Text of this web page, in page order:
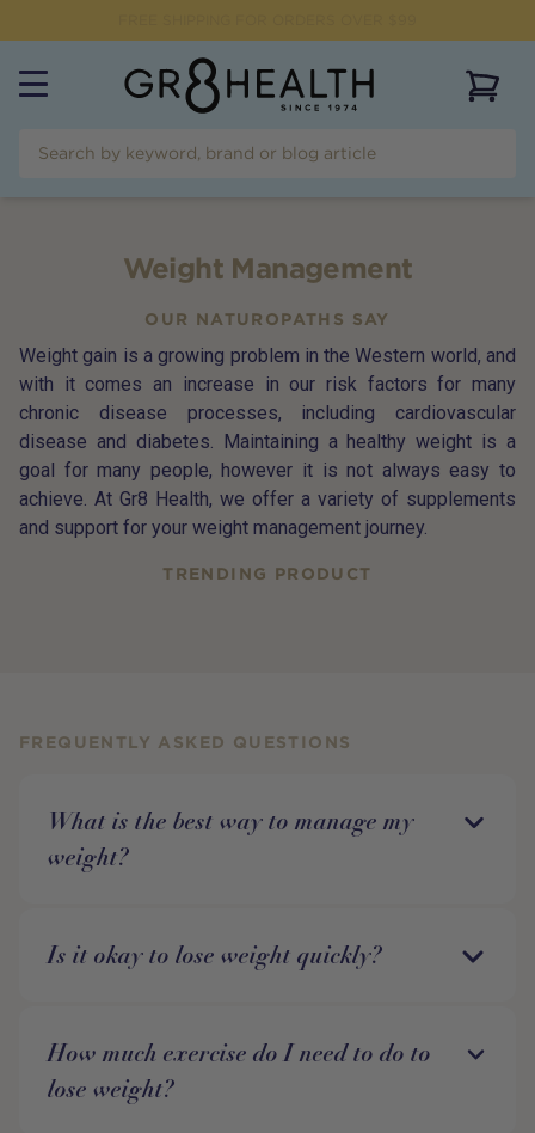
Weight Management
OUR NATUROPATHS SAY
Weight gain is a growing problem in the Western world, and
with it comes an increase in our risk factors for many
chronic disease processes, including cardiovascular
disease and diabetes. Maintaining a healthy weight is a
goal for many people, however it is not always easy to
achieve. At Gr8 Health, we offer a variety of supplements
and support for your weight management journey.
TRENDING PRODUCT
FREQUENTLY ASKED QUESTIONS
What is the best way to manage my
weight?
Is it okay to lose weight quickly?
How much exercise do I need to do to
lose weight?